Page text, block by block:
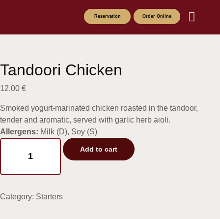
Reservation Order Online
Tandoori Chicken
12,00 €
Smoked yogurt-marinated chicken roasted in the tandoor,
tender and aromatic, served with garlic herb aioli.
Allergens: Milk (D), Soy (S)
Add to cart
Category: Starters